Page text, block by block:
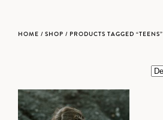
HOME / SHOP / PRODUCTS TAGGED “TEENS”